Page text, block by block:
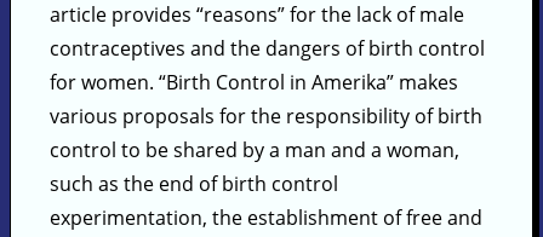
article provides “reasons” for the lack of male
contraceptives and the dangers of birth control
for women. “Birth Control in Amerika” makes
various proposals for the responsibility of birth
control to be shared by a man and a woman,
such as the end of birth control
experimentation, the establishment of free and